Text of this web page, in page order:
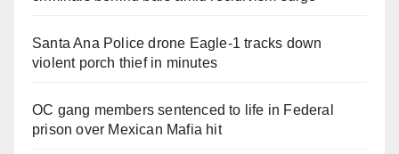
Santa Ana Police drone Eagle-1 tracks down
violent porch thief in minutes
OC gang members sentenced to life in Federal
prison over Mexican Mafia hit